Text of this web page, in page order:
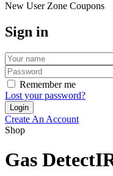
New User Zone Coupons
Sign in
Remember me
Lost your password?
Create An Account
Shop
Gas